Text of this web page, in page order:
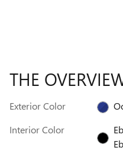
THE
Exterior Color
Interior Color